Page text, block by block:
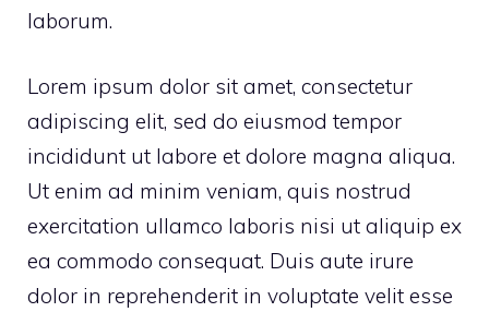
laborum.
Lorem ipsum dolor sit amet, consectetur
adipiscing elit, sed do eiusmod tempor
incididunt ut labore et dolore magna aliqua.
Ut enim ad minim veniam, quis nostrud
exercitation ullamco laboris nisi ut aliquip ex
ea commodo consequat. Duis aute irure
dolor in reprehenderit in voluptate velit esse